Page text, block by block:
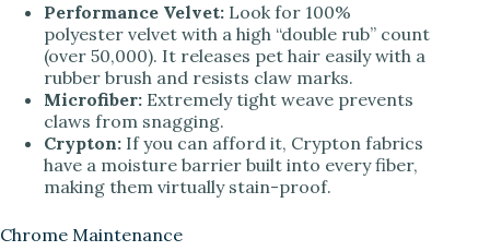
Performance Velvet: Look for 100%
polyester velvet with a high “double rub” count
(over 50,000). It releases pet hair easily with a
rubber brush and resists claw marks.
Microfiber: Extremely tight weave prevents
claws from snagging.
Crypton: If you can afford it, Crypton fabrics
have a moisture barrier built into every fiber,
making them virtually stain-proof.
Chrome Maintenance